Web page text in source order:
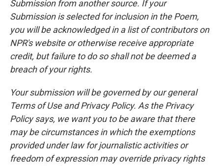
Submission from another source. If your
Submission is selected for inclusion in the Poem,
you will be acknowledged in a list of contributors on
NPR's website or otherwise receive appropriate
credit, but failure to do so shall not be deemed a
breach of your rights.
Your submission will be governed by our general
Terms of Use and Privacy Policy. As the Privacy
Policy says, we want you to be aware that there
may be circumstances in which the exemptions
provided under law for journalistic activities or
freedom of expression may override privacy rights